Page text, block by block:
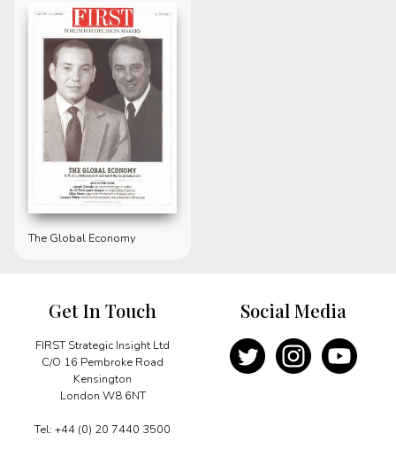
The Global Economy
Get In Touch
FIRST Strategic Insight Ltd
C/O 16 Pembroke Road
Kensington
London W8 6NT
Tel: +44 (0) 20 7440 3500
Social Media